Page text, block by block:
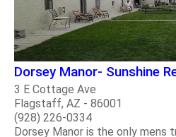
Dorsey Manor- Sunshine
3 E Cottage Ave
Flagstaff, AZ - 86001
(928) 226-0334
Dorsey Manor is the only mens